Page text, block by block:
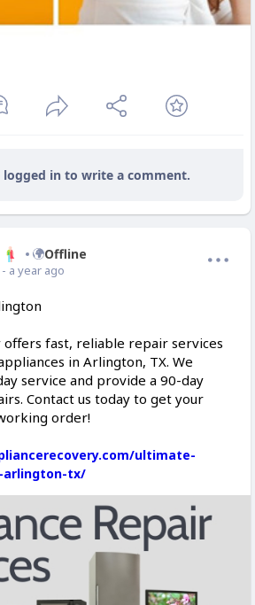
logged in to write a comment.
Offline
- a year ago
offers fast, reliable repair services
in Arlington, TX. We
service and provide a 90-day
Contact us today to get your
order!
ultimate-
arlington-tx/